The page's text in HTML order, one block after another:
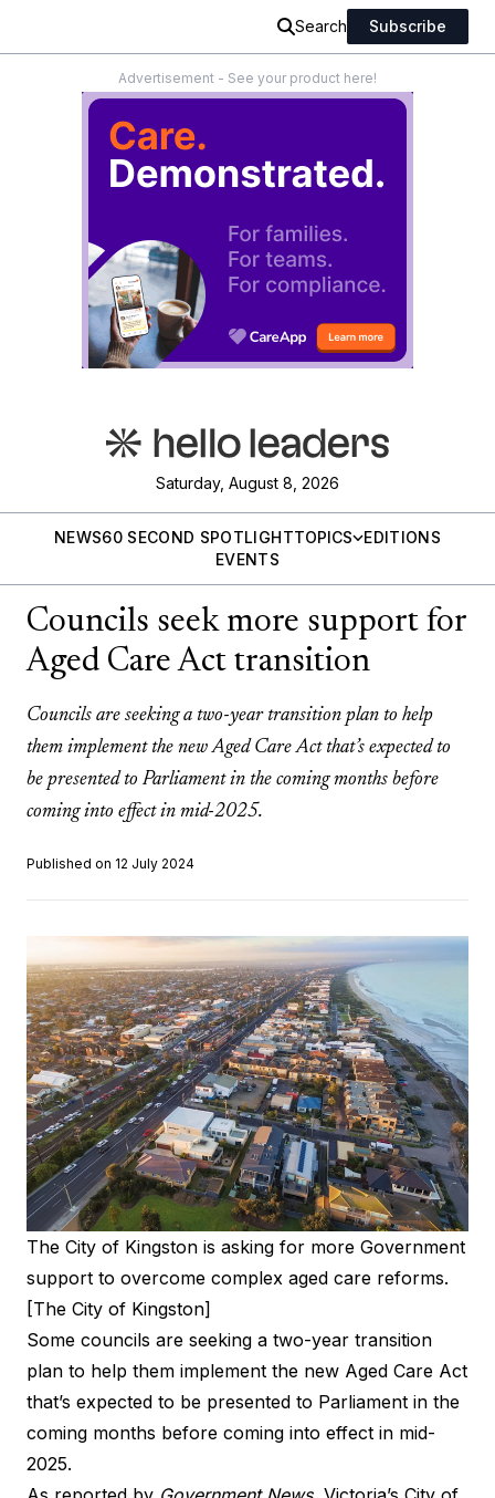
Search Subscribe
Advertisement - See your product here!
Saturday, August 8, 2026
NEWS60 SECOND SPOTLIGHTTOPICS
EDITIONS
EVENTS
Councils seek more support for
Aged Care Act transition
Councils are seeking a two-year transition plan to help
them implement the new Aged Care Act that’s expected to
be presented to Parliament in the coming months before
coming into effect in mid-2025.
Published on 12 July 2024
The City of Kingston is asking for more Government
support to overcome complex aged care reforms.
[The City of Kingston]
Some councils are seeking a two-year transition
plan to help them implement the new Aged Care Act
that’s expected to be presented to Parliament in the
coming months before coming into effect in mid-
2025.